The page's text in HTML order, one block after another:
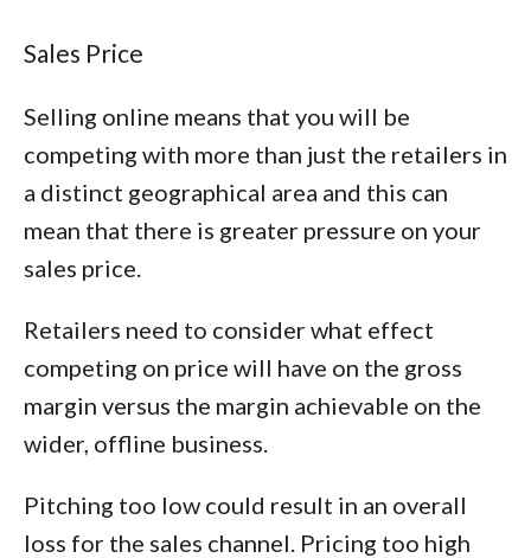
Sales Price
Selling online means that you will be
competing with more than just the retailers in
a distinct geographical area and this can
mean that there is greater pressure on your
sales price.
Retailers need to consider what effect
competing on price will have on the gross
margin versus the margin achievable on the
wider, offline business.
Pitching too low could result in an overall
loss for the sales channel. Pricing too high